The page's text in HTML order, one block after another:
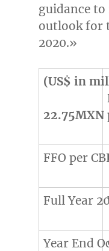
guidance
outlook for
2020.»
(US$ in
22.75MXN
FFO per
Full Year
Year End